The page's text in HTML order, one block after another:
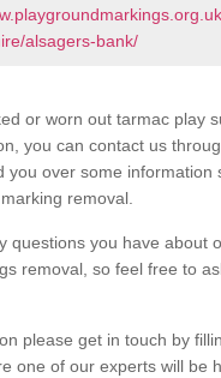
alsagers-bank/
or worn out tarmac play
you can contact us
you over some information
removal.
questions you have about
removal, so feel free to
please get in touch by
one of our experts will be